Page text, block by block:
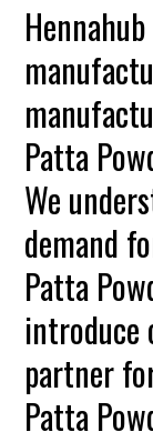
Patta
We
demand
Patta
introduce
partner
Patta